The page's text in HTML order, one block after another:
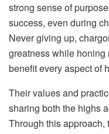
strong sense of
success, even during
Never giving up,
greatness while
benefit every aspect of
Their values and
sharing both the highs
Through this